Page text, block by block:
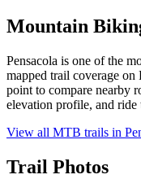
Mountain
Pensacola is one of the
mapped trail coverage on
point to compare nearby
elevation profile, and ride
View all MTB trails in
Trail Photos